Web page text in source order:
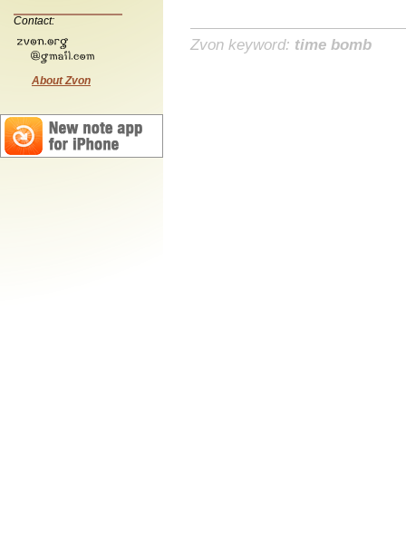
Contact:
About Zvon
Zvon keyword: time bomb